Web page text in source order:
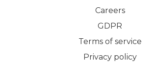
Careers
GDPR
Terms of service
Privacy policy